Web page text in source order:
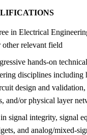
in Electrical
relevant field
hands-on
disciplines including
design and
and/or physical layer
signal integrity, signal
and analog/mixed-